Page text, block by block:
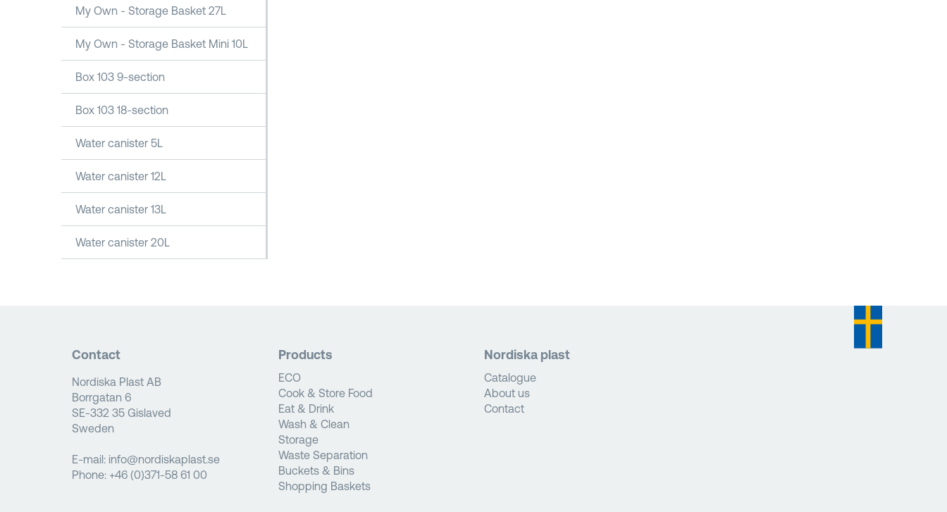
My Own - Storage Basket 27L
My Own - Storage Basket Mini 10L
Box 103 9-section
Box 103 18-section
Water canister 5L
Water canister 12L
Water canister 13L
Water canister 20L
Contact
Nordiska Plast AB
Borrgatan 6
SE-332 35 Gislaved
Sweden
E-mail: info@nordiskaplast.se
Phone: +46 (0)371-58 61 00
Products
ECO
Cook & Store Food
Eat & Drink
Wash & Clean
Storage
Waste Separation
Buckets & Bins
Shopping Baskets
Nordiska plast
Catalogue
About us
Contact